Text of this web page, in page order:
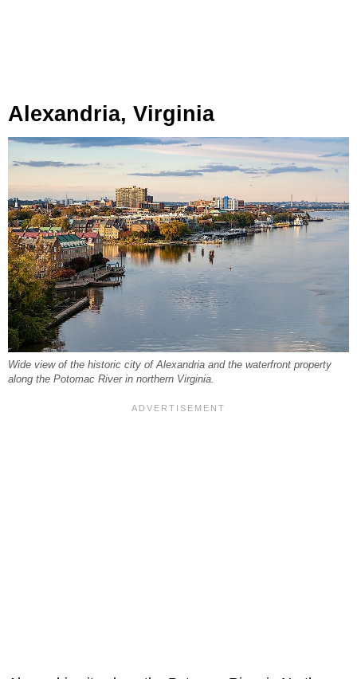
Alexandria, Virginia
Wide view of the historic city of Alexandria and the waterfront property
along the Potomac River in northern Virginia.